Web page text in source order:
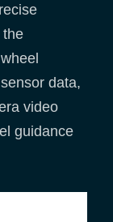
the
data,
video
guidance